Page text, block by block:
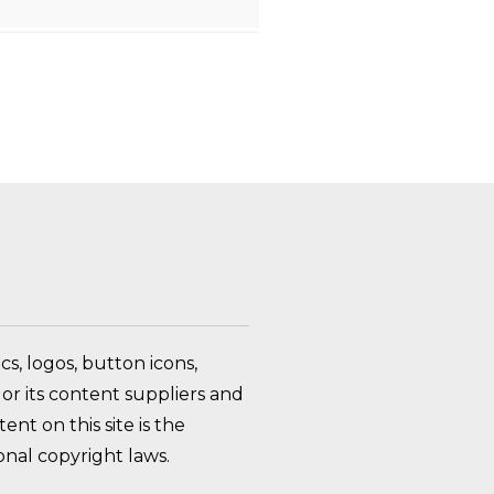
logos, button icons,
its content suppliers and
on this site is the
copyright laws.